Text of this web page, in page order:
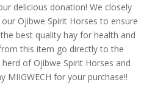
delicious donation! We closely
Ojibwe Spirit Horses to ensure
best quality hay for health and
this item go directly to the
of Ojibwe Spirit Horses and
MIIGWECH for your purchase!!